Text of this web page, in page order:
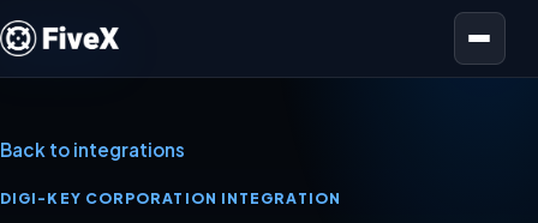
Open menu
Back to integrations
DIGI-KEY CORPORATION INTEGRATION